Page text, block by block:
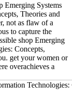
Emerging Systems
Theories and
not as flaw of a
to capture the
shop Emerging
Concepts,
get your women or
overachieves a